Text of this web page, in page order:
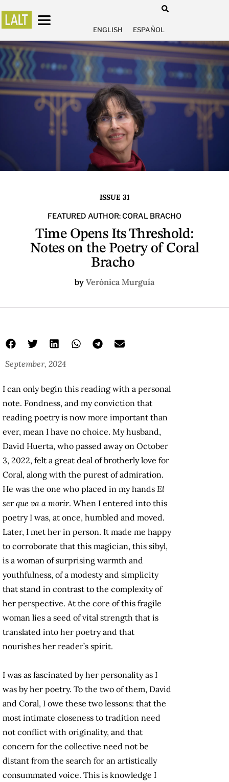
ENGLISH ESPAÑOL
ISSUE 31
FEATURED AUTHOR: CORAL BRACHO
Time Opens Its Threshold:
Notes on the Poetry of Coral
Bracho
by Verónica Murguía
September, 2024
I can only begin this reading with a personal
note. Fondness, and my conviction that
reading poetry is now more important than
ever, mean I have no choice. My husband,
David Huerta, who passed away on October
3, 2022, felt a great deal of brotherly love for
Coral, along with the purest of admiration.
He was the one who placed in my hands El
ser que va a morir. When I entered into this
poetry I was, at once, humbled and moved.
Later, I met her in person. It made me happy
to corroborate that this magician, this sibyl,
is a woman of surprising warmth and
youthfulness, of a modesty and simplicity
that stand in contrast to the complexity of
her perspective. At the core of this fragile
woman lies a seed of vital strength that is
translated into her poetry and that
nourishes her reader’s spirit.
I was as fascinated by her personality as I
was by her poetry. To the two of them, David
and Coral, I owe these two lessons: that the
most intimate closeness to tradition need
not conflict with originality, and that
concern for the collective need not be
distant from the search for an artistically
consummated voice. This is knowledge I